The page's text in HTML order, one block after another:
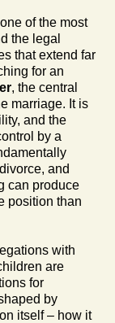
of the most
the legal
that extend far
for an
, the central
marriage. It is
and the
by a
and
can produce
position than
with
are
for
by
itself – how it